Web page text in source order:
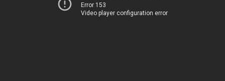
Error 153
Video player configuration error